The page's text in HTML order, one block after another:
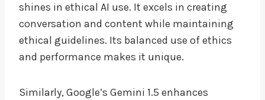
shines in ethical AI use. It excels in creating
conversation and content while maintaining
ethical guidelines. Its balanced use of ethics
and performance makes it unique.
Similarly, Google’s Gemini 1.5 enhances